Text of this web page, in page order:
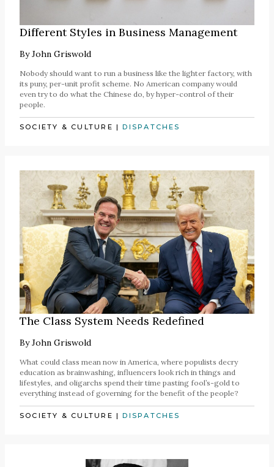
Different Styles in Business Management
ByJohn Griswold
Nobody should want to run a business like the lighter factory, with
its puny, per-unit profit scheme. No American company would
even try to do what the Chinese do, by hyper-control of their
people.
SOCIETY & CULTURE |DISPATCHES
The Class System Needs Redefined
ByJohn Griswold
What could class mean now in America, where populists decry
education as brainwashing, influencers look rich in things and
lifestyles, and oligarchs spend their time pasting fool’s-gold to
everything instead of governing for the benefit of the people?
SOCIETY & CULTURE |DISPATCHES